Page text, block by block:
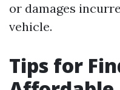
or damages
vehicle.
Tips for